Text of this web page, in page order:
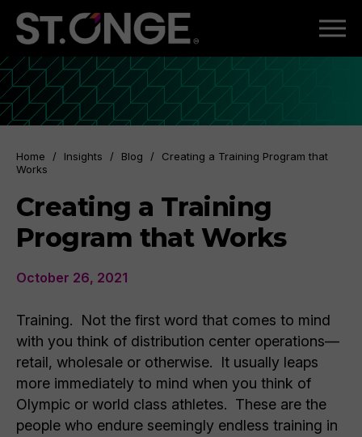
Home / Insights / Blog /
Creating a Training Program that
Works
Creating a Training
Program that Works
October 26, 2021
Training. Not the first word that comes to mind
with you think of distribution center operations—
retail, wholesale or otherwise. It usually leaps
more immediately to mind when you think of
Olympic or world class athletes. These are the
people who endure seemingly endless training in